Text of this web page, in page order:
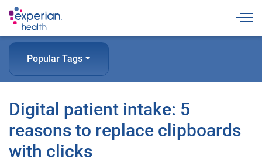
Popular Tags
Digital patient intake: 5
reasons to replace clipboards
with clicks